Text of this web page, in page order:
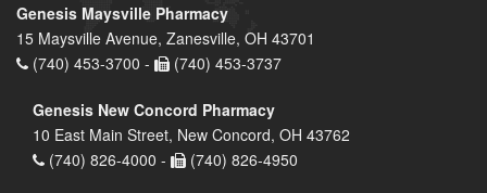
Genesis Maysville Pharmacy
15 Maysville Avenue, Zanesville, OH 43701
(740) 453-3700 -
(740) 453-3737
Genesis New Concord Pharmacy
10 East Main Street, New Concord, OH 43762
(740) 826-4000 -
(740) 826-4950